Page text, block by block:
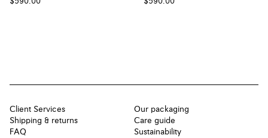
Client Services
Shipping & returns
FAQ
Our packaging
Care guide
Sustainability